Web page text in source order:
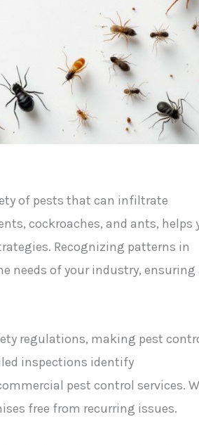
of pests that can infiltrate
cockroaches, and ants, helps
Recognizing patterns in
needs of your industry, ensuring
regulations, making pest
inspections identify
pest control services.
free from recurring issues.